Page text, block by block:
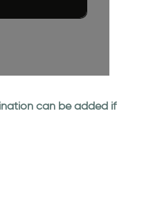
can be added if